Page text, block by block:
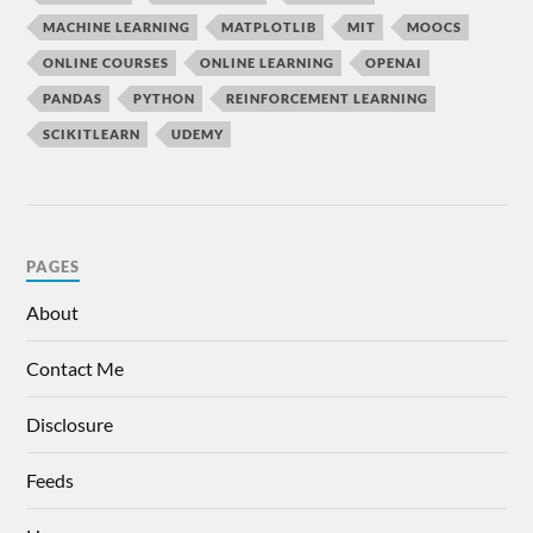
MACHINE LEARNING MATPLOTLIB MIT MOOCS
ONLINE COURSES ONLINE LEARNING OPENAI
PANDAS PYTHON REINFORCEMENT LEARNING
SCIKITLEARN UDEMY
PAGES
About
Contact Me
Disclosure
Feeds